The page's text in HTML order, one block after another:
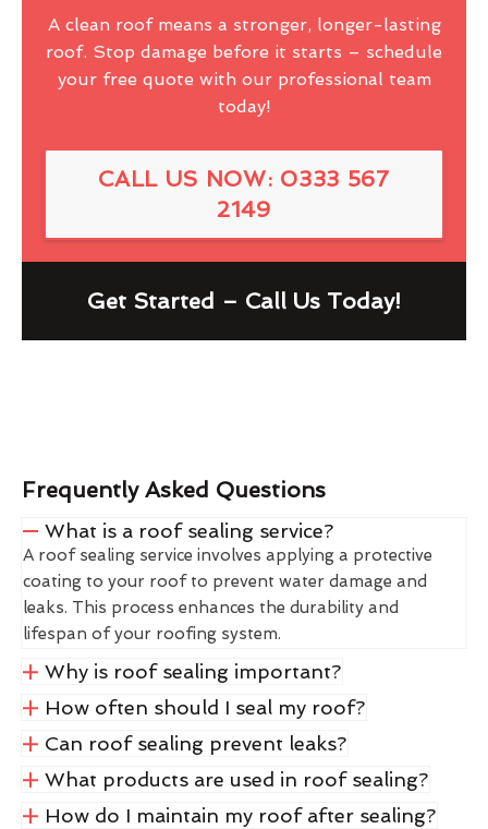
A clean roof means a stronger, longer-lasting
roof. Stop damage before it starts – schedule
your free quote with our professional team
today!
CALL US NOW: 0333 567
2149
Get Started – Call Us Today!
Frequently Asked Questions
What is a roof sealing service?
A roof sealing service involves applying a protective
coating to your roof to prevent water damage and
leaks. This process enhances the durability and
lifespan of your roofing system.
Why is roof sealing important?
How often should I seal my roof?
Can roof sealing prevent leaks?
What products are used in roof sealing?
How do I maintain my roof after sealing?